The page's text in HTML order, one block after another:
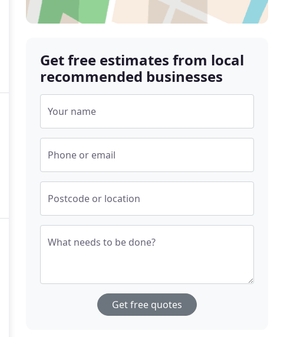
Get free estimates from local
recommended businesses
Your name
Phone or email
Postcode or location
What needs to be done?
Get free quotes